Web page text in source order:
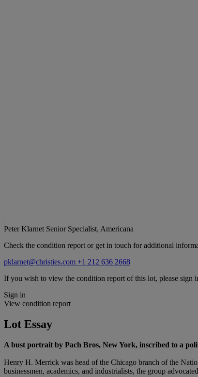
Peter Klarnet Senior Specialist, Americana
Check the condition report or get in touch for additional
pklarnet@christies.com +1 212 636 2668
If you wish to view the condition report of this lot, please sign
Sign in
View condition report
Lot Essay
A bust portrait by Pach Bros, New York, inscribed to a
Henry H. Merrick was head of the Chicago branch of the
businessmen, academics, and industrialists, the group